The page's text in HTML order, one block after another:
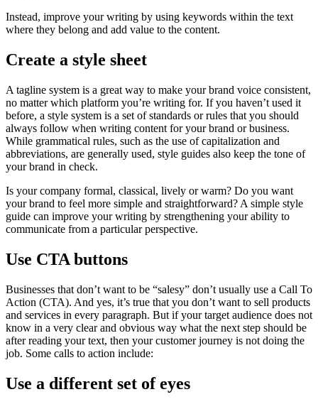
Instead, improve your writing by using keywords within the text
where they belong and add value to the content.
Create a style sheet
A tagline system is a great way to make your brand voice consistent,
no matter which platform you’re writing for. If you haven’t used it
before, a style system is a set of standards or rules that you should
always follow when writing content for your brand or business.
While grammatical rules, such as the use of capitalization and
abbreviations, are generally used, style guides also keep the tone of
your brand in check.
Is your company formal, classical, lively or warm? Do you want
your brand to feel more simple and straightforward? A simple style
guide can improve your writing by strengthening your ability to
communicate from a particular perspective.
Use CTA buttons
Businesses that don’t want to be “salesy” don’t usually use a Call To
Action (CTA). And yes, it’s true that you don’t want to sell products
and services in every paragraph. But if your target audience does not
know in a very clear and obvious way what the next step should be
after reading your text, then your customer journey is not doing the
job. Some calls to action include:
Use a different set of eyes